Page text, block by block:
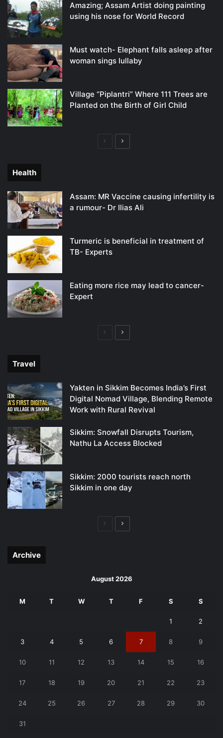
Amazing; Assam Artist doing painting
using his nose for World Record
Must watch- Elephant falls asleep after
woman sings lullaby
Village “Piplantri” Where 111 Trees are
Planted on the Birth of Girl Child
PreviousNext
Health
Assam: MR Vaccine causing infertility is
a rumour- Dr Ilias Ali
Turmeric is beneficial in treatment of
TB- Experts
Eating more rice may lead to cancer-
Expert
PreviousNext
Travel
Yakten in Sikkim Becomes India’s First
Digital Nomad Village, Blending Remote
Work with Rural Revival
Sikkim: Snowfall Disrupts Tourism,
Nathu La Access Blocked
Sikkim: 2000 tourists reach north
Sikkim in one day
PreviousNext
Archive
August 2026
M T W T F S S
1 2
3 4 5 6 7 8 9
10 11 12 13 14 15 16
17 18 19 20 21 22 23
24 25 26 27 28 29 30
31